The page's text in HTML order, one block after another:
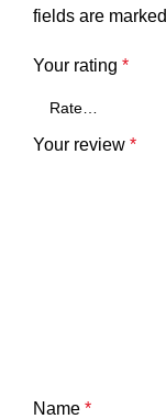
fields are marked
Your rating *
Your review *
Name *